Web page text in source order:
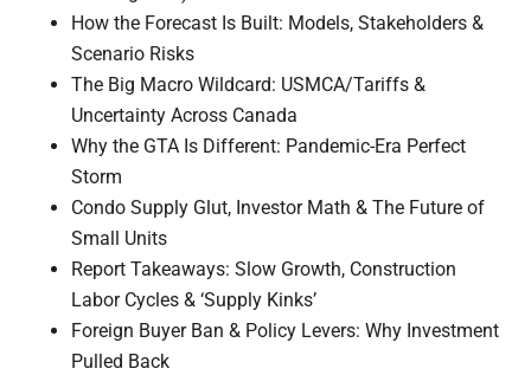
How the Forecast Is Built: Models, Stakeholders &
Scenario Risks
The Big Macro Wildcard: USMCA/Tariffs &
Uncertainty Across Canada
Why the GTA Is Different: Pandemic-Era Perfect
Storm
Condo Supply Glut, Investor Math & The Future of
Small Units
Report Takeaways: Slow Growth, Construction
Labor Cycles & ‘Supply Kinks’
Foreign Buyer Ban & Policy Levers: Why Investment
Pulled Back